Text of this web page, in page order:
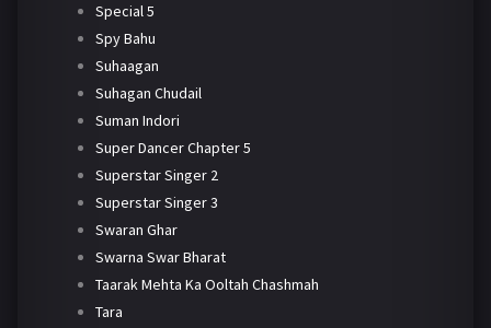
Special 5
Spy Bahu
Suhaagan
Suhagan Chudail
Suman Indori
Super Dancer Chapter 5
Superstar Singer 2
Superstar Singer 3
Swaran Ghar
Swarna Swar Bharat
Taarak Mehta Ka Ooltah Chashmah
Tara